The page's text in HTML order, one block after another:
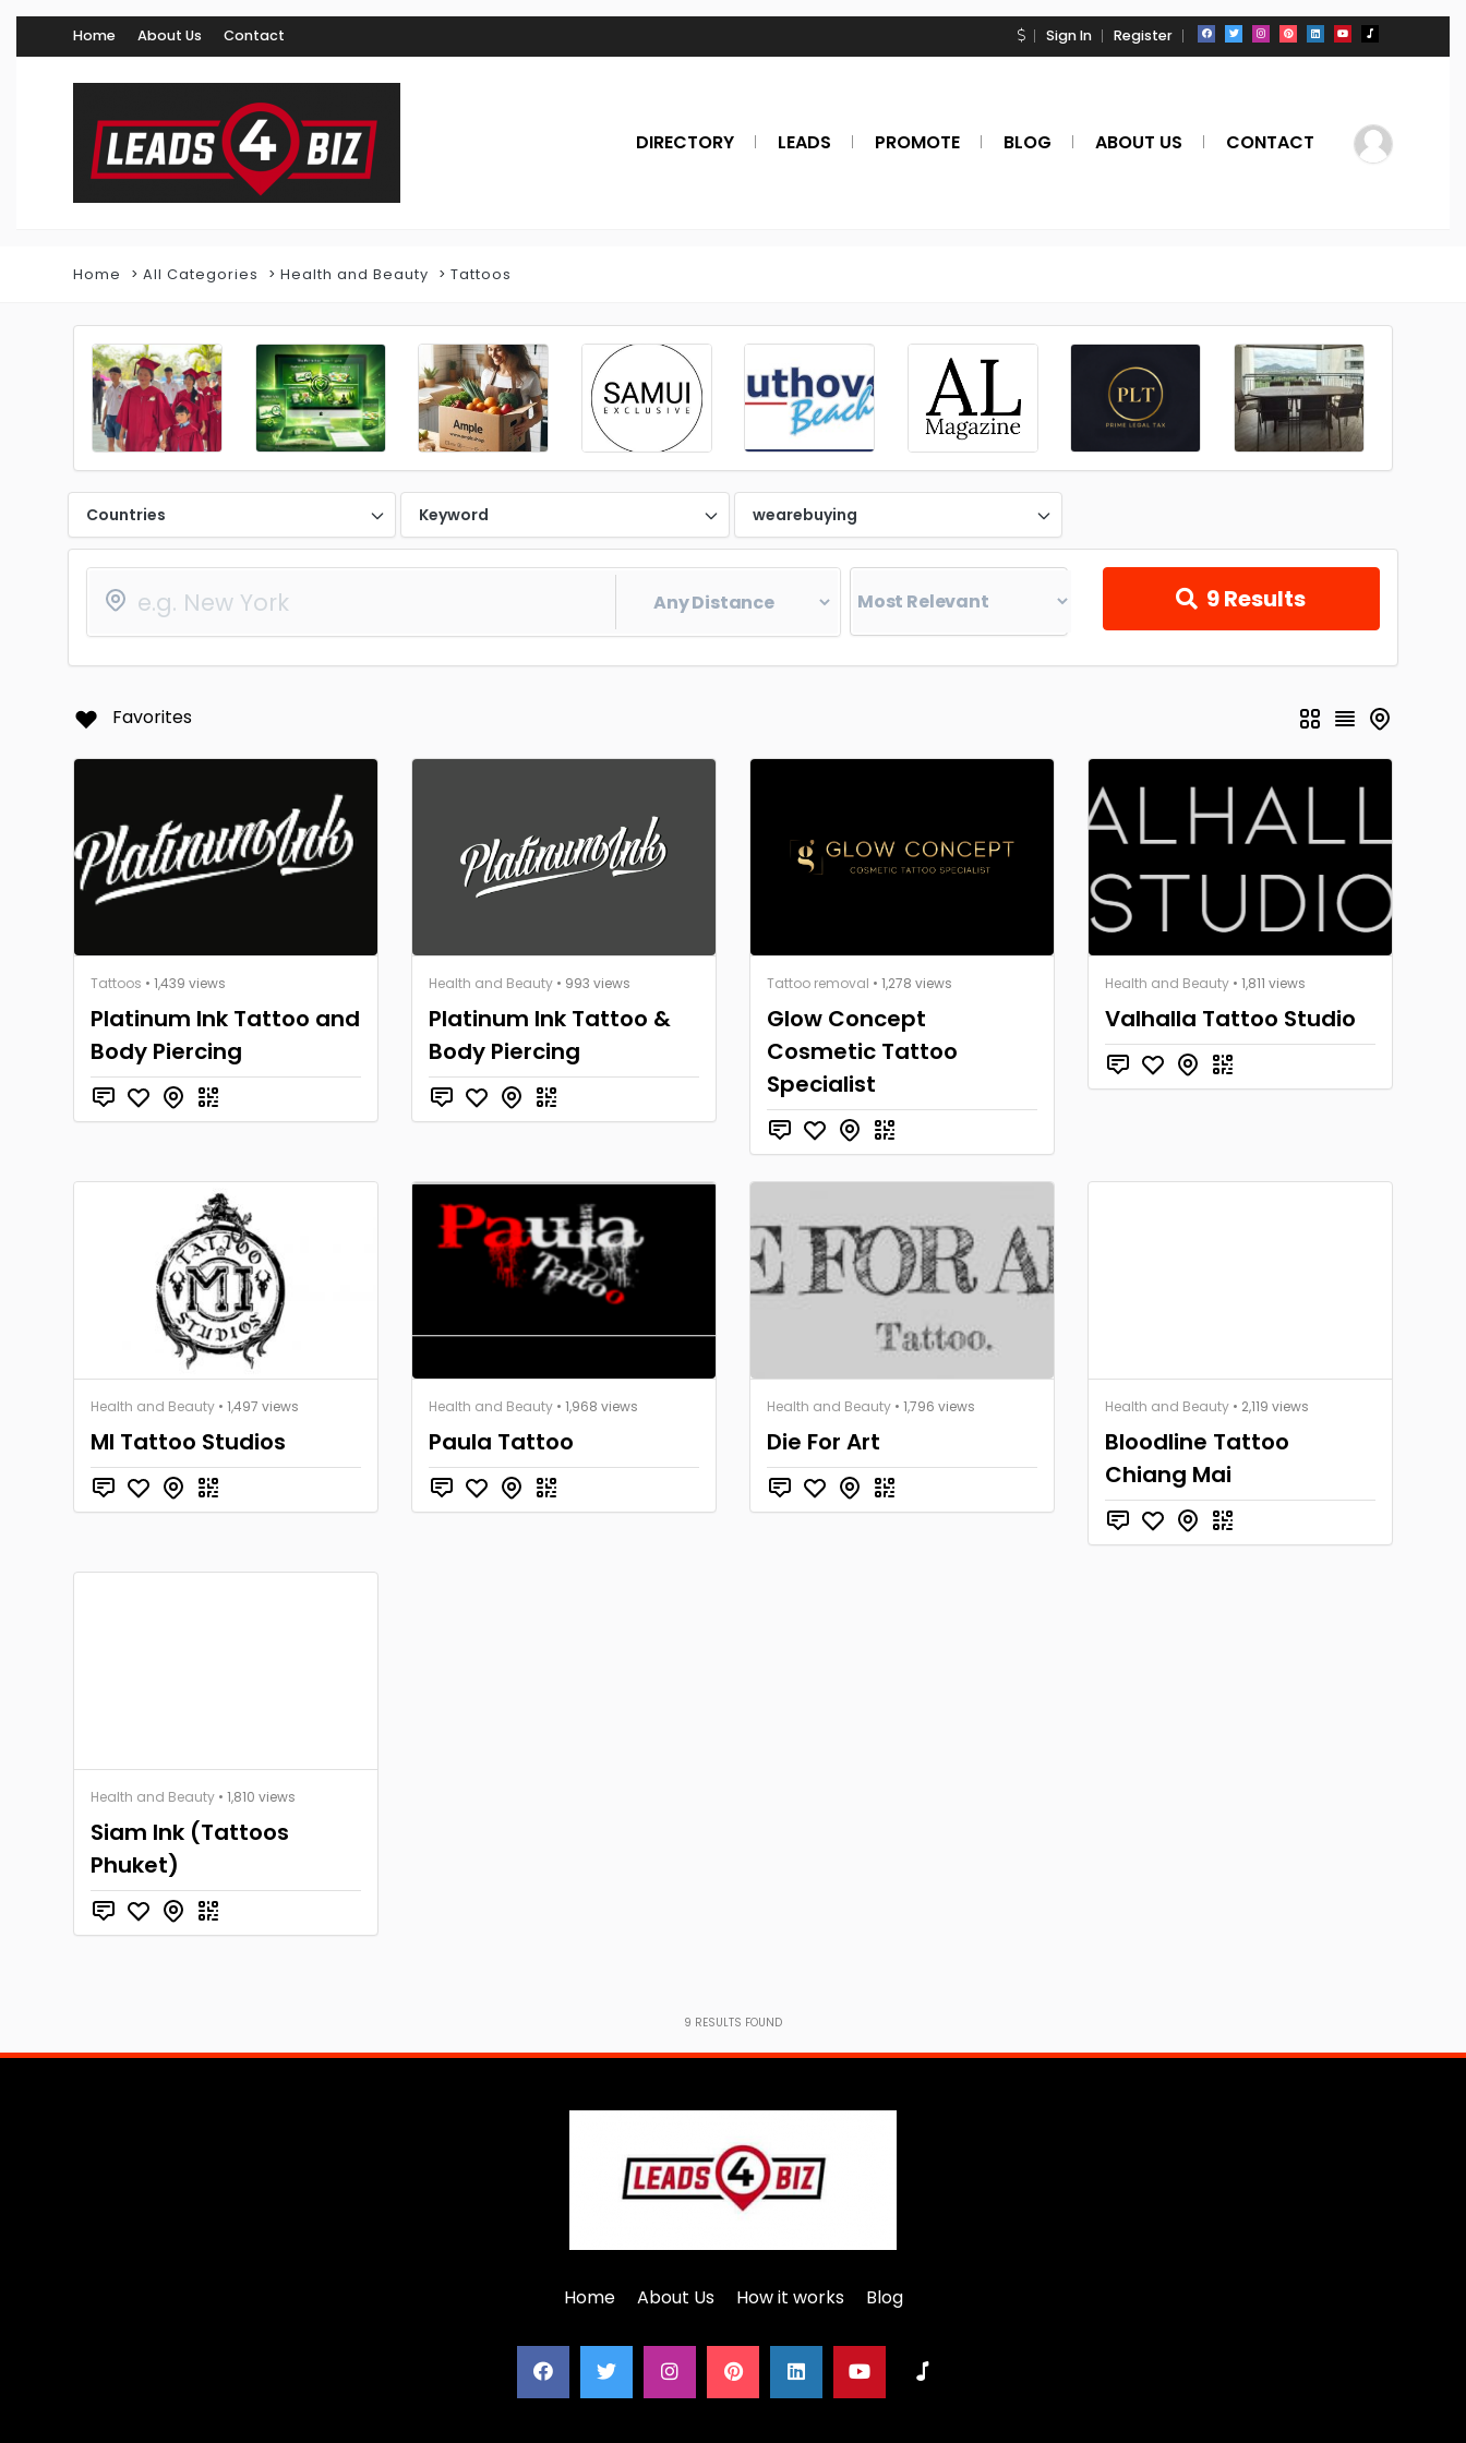
Home About Us Contact Sign In Register
DIRECTORY LEADS PROMOTE BLOG ABOUT US CONTACT
Home All Categories Health and Beauty Tattoos
Countries Keyword wearebuying
9Results
Favorites
Tattoos • 1,439 views
Platinum Ink Tattoo and
Body Piercing
Health and Beauty • 993 views
Platinum Ink Tattoo &
Body Piercing
Tattoo removal • 1,278 views
Glow Concept
Cosmetic Tattoo
Specialist
Health and Beauty • 1,811 views
Valhalla Tattoo Studio
Health and Beauty • 1,497 views
MI Tattoo Studios
Health and Beauty • 1,968 views
Paula Tattoo
Health and Beauty • 1,796 views
Die For Art
Health and Beauty • 2,119 views
Bloodline Tattoo
Chiang Mai
Health and Beauty • 1,810 views
Siam Ink (Tattoos
Phuket)
9 RESULTS FOUND
Home About Us How it works Blog